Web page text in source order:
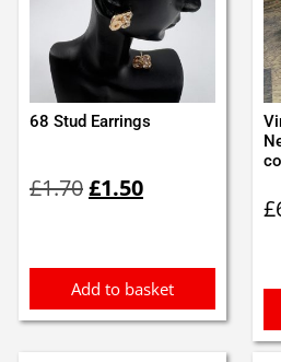
68 Stud Earrings
£1.70price
£1.50price
Add to basket
£